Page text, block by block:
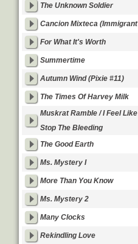
The Unknown Soldier
Cancion Mixteca
For What It's Worth
Summertime
Autumn Wind (Pixie #11)
The Times Of Harvey Milk
Muskrat Ramble / I Feel
Stop The Bleeding
The Good Earth
Ms. Mystery I
More Than You Know
Ms. Mystery 2
Many Clocks
Rekindling Love